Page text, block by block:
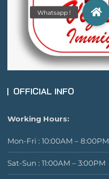
OFFICIAL INFO
Working Hours:
Mon-Fri : 10:00AM – 8:00PM
Sat-Sun : 11:00AM – 3:00PM